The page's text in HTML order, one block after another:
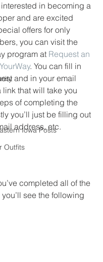
Iowa Posts
Outfits
and are excited
offers for only
you can visit the
program at Request an
. You can fill in
and in your email
that will take you
of completing the
you’ll just be filling out
address, etc.
see the following